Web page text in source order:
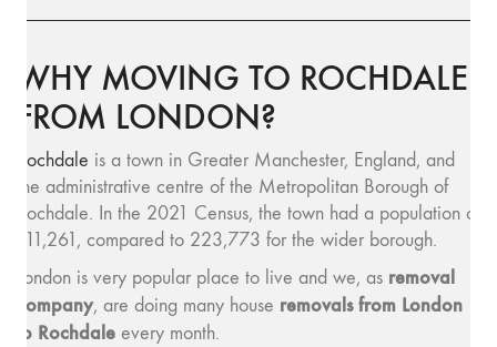
WHY MOVING TO ROCHDALE
FROM LONDON?
Rochdale is a town in Greater Manchester, England, and
the administrative centre of the Metropolitan Borough of
Rochdale. In the 2021 Census, the town had a population of
111,261, compared to 223,773 for the wider borough.
London is very popular place to live and we, as removal
company, are doing many house removals from London
to Rochdale every month.